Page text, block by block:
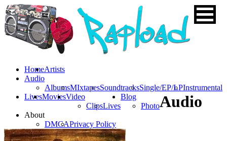
HomeArtists
Audio
AlbumsMIxtapesSoundtracksSingle/EP/LPInstrumental
LivesMoviesVideo
ClipsLives
Blog
Photo
About
DMCAPrivacy Policy
Audio